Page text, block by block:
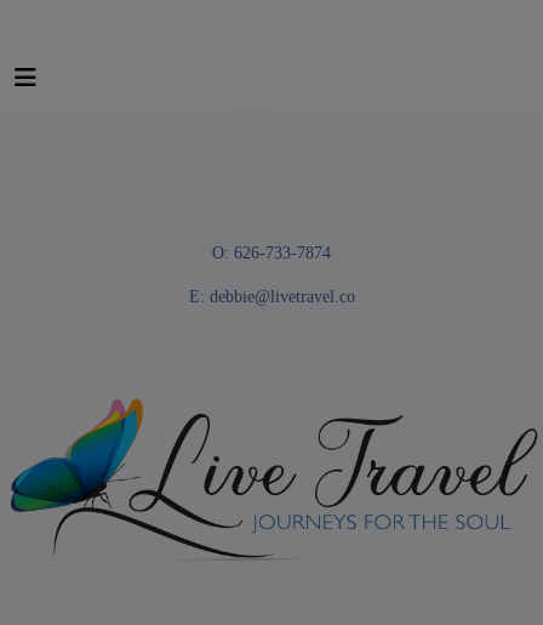
O: 626-733-7874
E: debbie@livetravel.co